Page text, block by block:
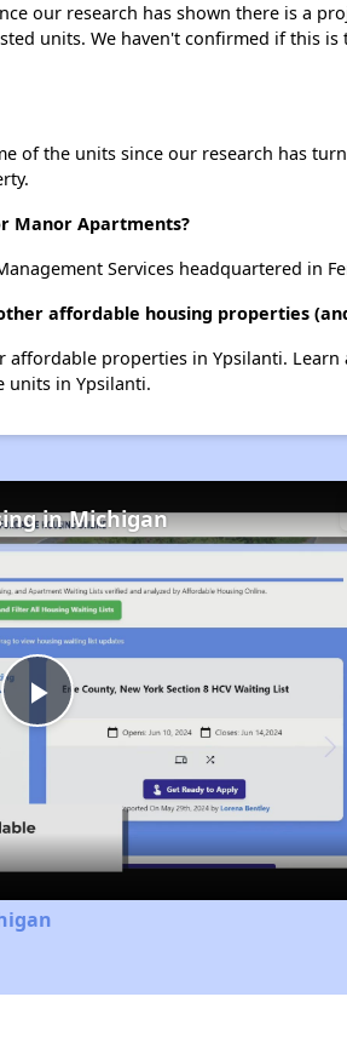
our research has shown there is a
units. We haven't confirmed if this
of the units since our research has
Manor Apartments?
Services headquartered in
affordable housing properties
properties in Ypsilanti.
units in Ypsilanti.
Play
Video
in Michigan